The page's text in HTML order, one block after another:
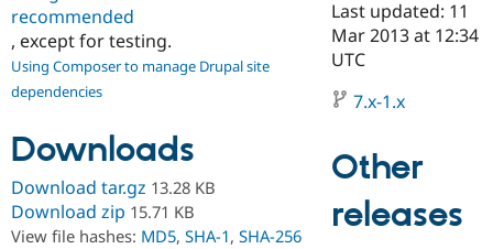
Drupal for
Government
Drupal for
Local
Guide
Developer
Drupal
Partner
How to
DrupalCon
Events
The Drupal
Association
Donate
Become a
Get Started
Try Drupal CMS
Try Hosting
recommended
, except for testing.
Using Composer to manage Drupal site
dependencies
Downloads
Download tar.gz 13.28 KB
Download zip 15.71 KB
View file hashes: MD5, SHA-1, SHA-256
Last updated: 11
Mar 2013 at 12:34
UTC
7.x-1.x
Other
releases